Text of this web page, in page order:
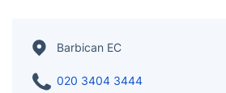
Barbican EC
020 3404 3444